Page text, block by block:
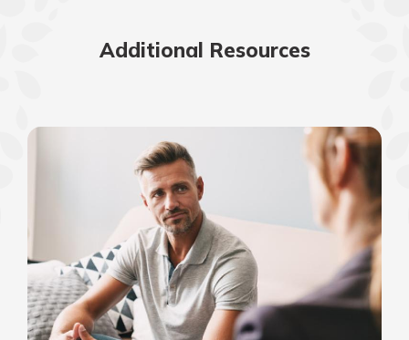
Additional Resources